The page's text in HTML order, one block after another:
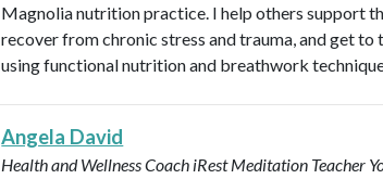
Magnolia nutrition practice. I help others support
recover from chronic stress and trauma, and get to
using functional nutrition and breathwork
Angela David
Health and Wellness Coach iRest Meditation Teacher